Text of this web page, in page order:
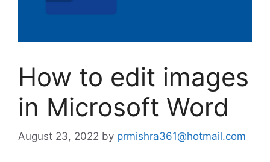
How to edit images
in Microsoft Word
August 23, 2022 by prmishra361@hotmail.com